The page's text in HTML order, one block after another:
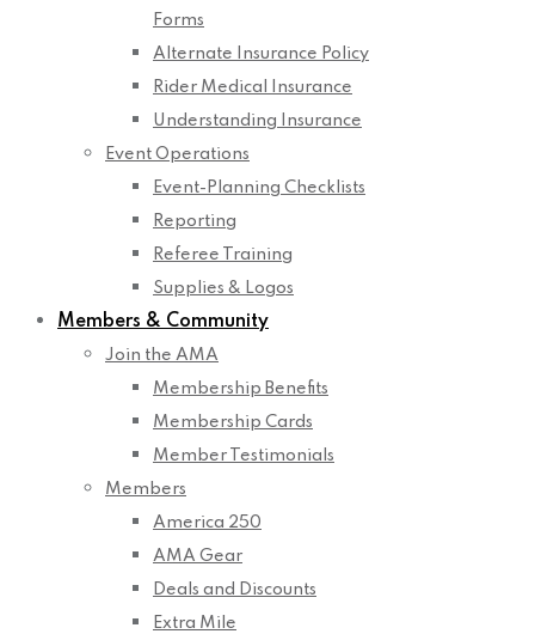
Forms
Alternate Insurance Policy
Rider Medical Insurance
Understanding Insurance
Event Operations
Event-Planning Checklists
Reporting
Referee Training
Supplies & Logos
Members & Community
Join the AMA
Membership Benefits
Membership Cards
Member Testimonials
Members
America 250
AMA Gear
Deals and Discounts
Extra Mile